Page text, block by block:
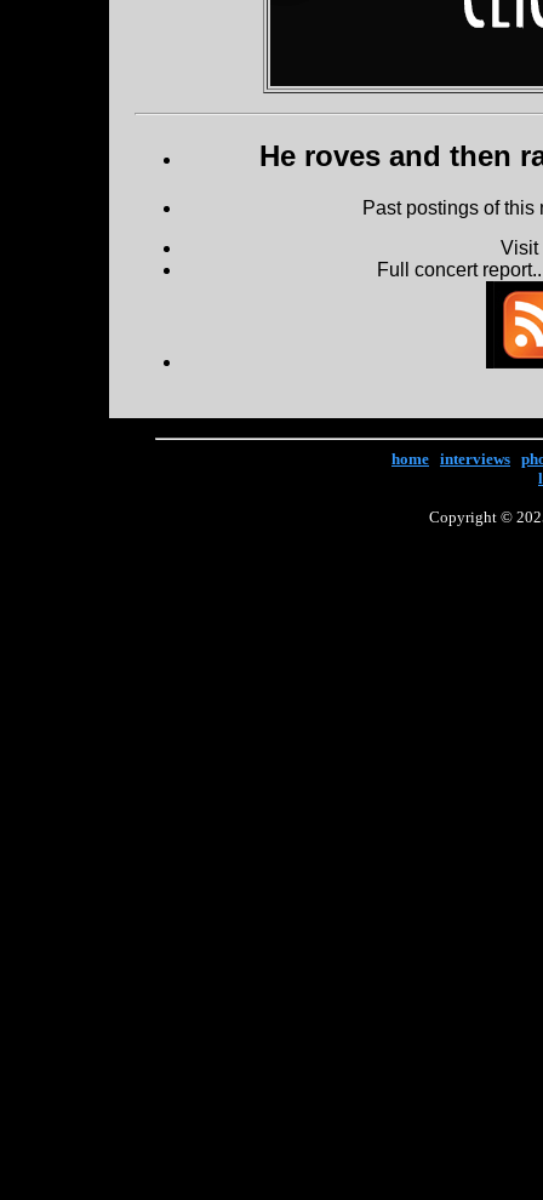
He roves and then
Past postings of
Full concert
home interviews
Copyright ©